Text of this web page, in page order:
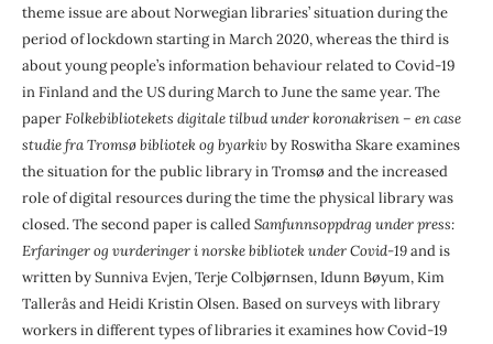
theme issue are about Norwegian libraries’ situation during the
period of lockdown starting in March 2020, whereas the third is
about young people’s information behaviour related to Covid-19
in Finland and the US during March to June the same year. The
paperFolkebibliotekets digitale tilbud under koronakrisen – en case
studie fra Tromsø bibliotek og byarkivby Roswitha Skare examines
the situation for the public library in Tromsø and the increased
role of digital resources during the time the physical library was
closed. The second paper is calledSamfunnsoppdrag under press:
Erfaringer og vurderinger i norske bibliotek under Covid-19and is
written by Sunniva Evjen, Terje Colbjørnsen, Idunn Bøyum, Kim
Tallerås and Heidi Kristin Olsen. Based on surveys with library
workers in different types of libraries it examines how Covid-19